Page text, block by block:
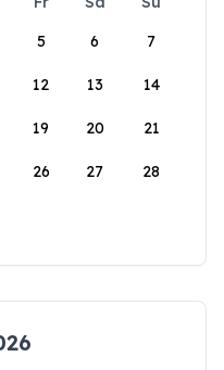
5 6 7
12 13 14
19 20 21
26 27 28